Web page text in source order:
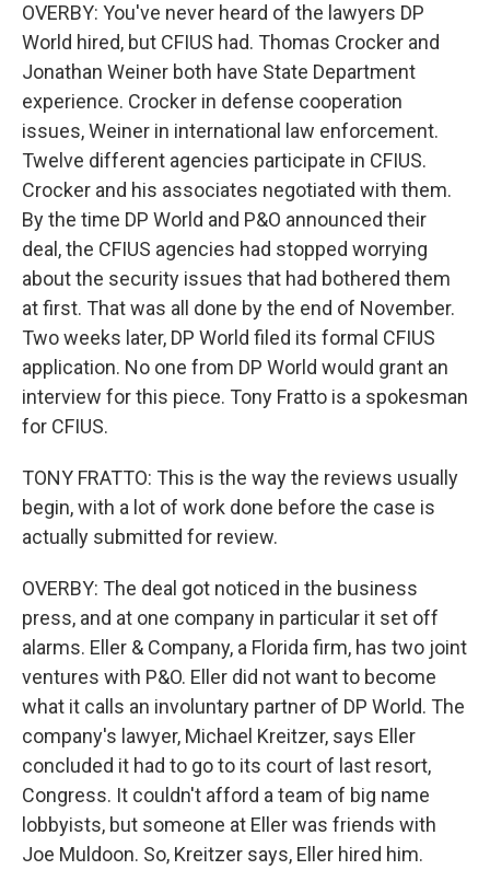
OVERBY: You've never heard of the lawyers DP
World hired, but CFIUS had. Thomas Crocker and
Jonathan Weiner both have State Department
experience. Crocker in defense cooperation
issues, Weiner in international law enforcement.
Twelve different agencies participate in CFIUS.
Crocker and his associates negotiated with them.
By the time DP World and P&O announced their
deal, the CFIUS agencies had stopped worrying
about the security issues that had bothered them
at first. That was all done by the end of November.
Two weeks later, DP World filed its formal CFIUS
application. No one from DP World would grant an
interview for this piece. Tony Fratto is a spokesman
for CFIUS.
TONY FRATTO: This is the way the reviews usually
begin, with a lot of work done before the case is
actually submitted for review.
OVERBY: The deal got noticed in the business
press, and at one company in particular it set off
alarms. Eller & Company, a Florida firm, has two joint
ventures with P&O. Eller did not want to become
what it calls an involuntary partner of DP World. The
company's lawyer, Michael Kreitzer, says Eller
concluded it had to go to its court of last resort,
Congress. It couldn't afford a team of big name
lobbyists, but someone at Eller was friends with
Joe Muldoon. So, Kreitzer says, Eller hired him.